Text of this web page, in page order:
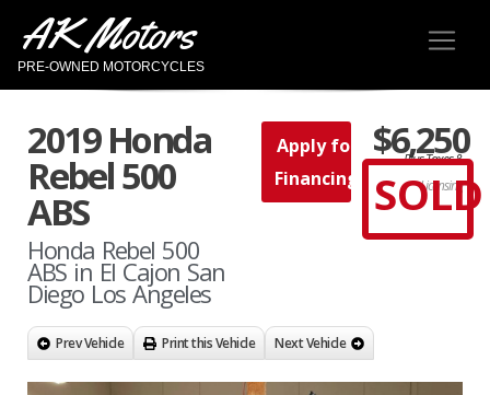
AK Motors
PRE-OWNED MOTORCYCLES
2019 Honda
Rebel 500
ABS
Honda Rebel 500
ABS in El Cajon San
Diego Los Angeles
Apply for
Financing
$6,250
Plus Taxes &
Licensing
SOLD
Prev Vehicle Print this Vehicle Next Vehicle